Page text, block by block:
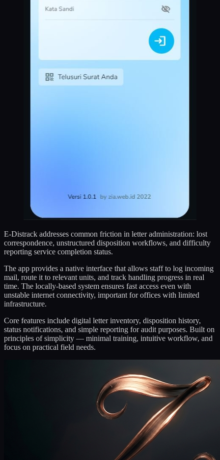
E-Distrack addresses common friction in letter administration: lost
correspondence, unstructured disposition workflows, and difficulty
reporting service completion status.
The app provides a native interface that allows staff to log incoming
mail, route it to relevant units, and track handling progress in real
time. The locally-based system ensures fast access even with
unstable internet connectivity, important for offices with limited
infrastructure.
Core features include digital letter inventory, disposition history,
status notifications, and simple reporting for audit purposes. Built on
principles of simplicity — minimal training, intuitive workflow, and
focus on practical field needs.